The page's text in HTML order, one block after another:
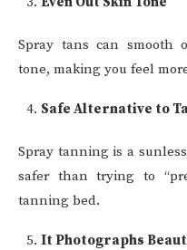
Spray tans can smooth
tone, making you feel
Safe Alternative to
Spray tanning is a
safer than trying to
tanning bed.
It Photographs